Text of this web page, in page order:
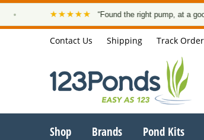
★★★★★ “Found the right pump, at a good
Contact Us Shipping Track Order
Shop Brands Pond Kits